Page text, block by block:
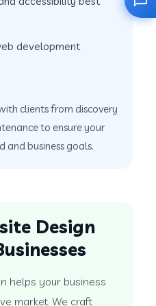
development
clients from discovery
to ensure your
business goals.
Design
helps your business
market. We craft